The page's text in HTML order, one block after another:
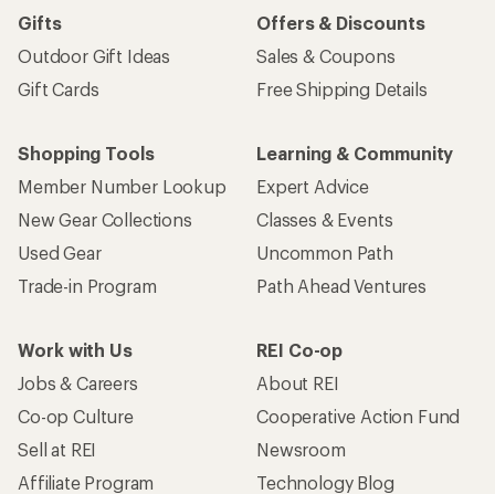
Gifts
Outdoor Gift Ideas
Gift Cards
Offers & Discounts
Sales & Coupons
Free Shipping Details
Shopping Tools
Member Number Lookup
New Gear Collections
Used Gear
Trade-in Program
Learning & Community
Expert Advice
Classes & Events
Uncommon Path
Path Ahead Ventures
Work with Us
Jobs & Careers
Co-op Culture
Sell at REI
Affiliate Program
REI Co-op
About REI
Cooperative Action Fund
Newsroom
Technology Blog